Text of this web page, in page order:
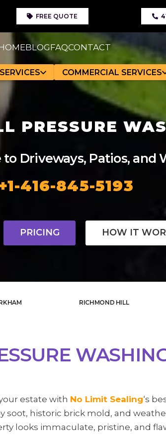
FREE QUOTE
BLOGFAQCONTACT
COMMERCIAL SERVICES
PRESSURE
Driveways, Patios, and
416-845-5193
PRICING HOW IT
RICHMOND HILL
estate with No Limit Sealing‘s
soot, historic brick mold, and
looks immaculate, pristine, and